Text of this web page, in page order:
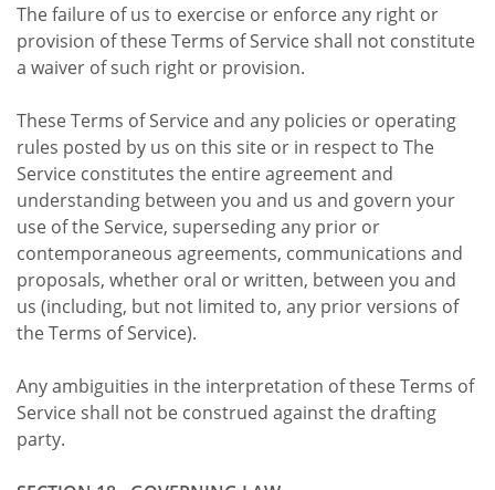
The failure of us to exercise or enforce any right or
provision of these Terms of Service shall not constitute
a waiver of such right or provision.
These Terms of Service and any policies or operating
rules posted by us on this site or in respect to The
Service constitutes the entire agreement and
understanding between you and us and govern your
use of the Service, superseding any prior or
contemporaneous agreements, communications and
proposals, whether oral or written, between you and
us (including, but not limited to, any prior versions of
the Terms of Service).
Any ambiguities in the interpretation of these Terms of
Service shall not be construed against the drafting
party.